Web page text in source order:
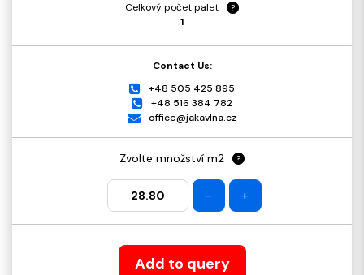
Celkový počet palet
?
1
Contact Us:
+48 505 425 895
+48 516 384 782
office@jakavlna.cz
Zvolte množství m2 ?
- +
Add to query